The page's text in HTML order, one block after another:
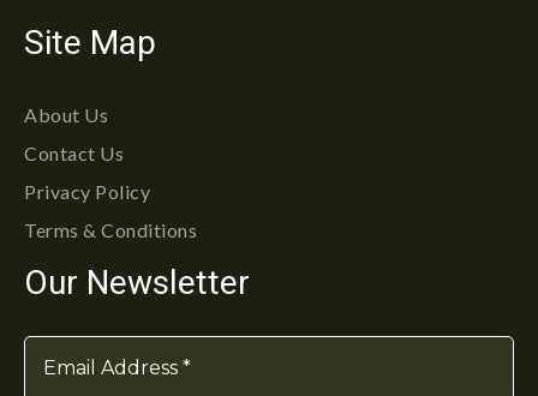
Site Map
About Us
Contact Us
Privacy Policy
Terms & Conditions
Our Newsletter